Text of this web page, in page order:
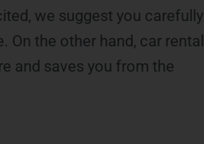
we suggest you carefully
the other hand, car rental
and saves you from the